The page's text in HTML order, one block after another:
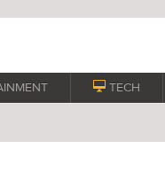
 TECH